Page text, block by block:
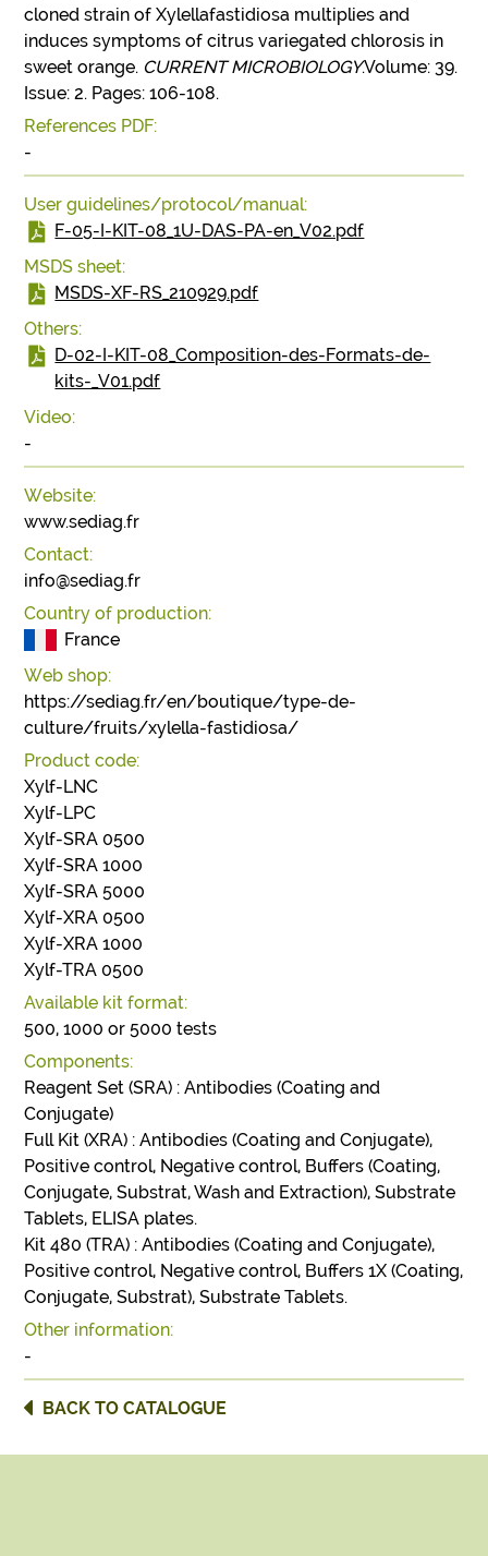
cloned strain of Xylellafastidiosa multiplies and
induces symptoms of citrus variegated chlorosis in
sweet orange. CURRENT MICROBIOLOGY.Volume: 39.
Issue: 2. Pages: 106-108.
References PDF:
-
User guidelines/protocol/manual:
F-05-I-KIT-08_1U-DAS-PA-en_V02.pdf
MSDS sheet:
MSDS-XF-RS_210929.pdf
Others:
D-02-I-KIT-08_Composition-des-Formats-de-
kits-_V01.pdf
Video:
-
Website:
www.sediag.fr
Contact:
info@sediag.fr
Country of production:
France
Web shop:
https://sediag.fr/en/boutique/type-de-
culture/fruits/xylella-fastidiosa/
Product code:
Xylf-LNC
Xylf-LPC
Xylf-SRA 0500
Xylf-SRA 1000
Xylf-SRA 5000
Xylf-XRA 0500
Xylf-XRA 1000
Xylf-TRA 0500
Available kit format:
500, 1000 or 5000 tests
Components:
Reagent Set (SRA) : Antibodies (Coating and
Conjugate)
Full Kit (XRA) : Antibodies (Coating and Conjugate),
Positive control, Negative control, Buffers (Coating,
Conjugate, Substrat, Wash and Extraction), Substrate
Tablets, ELISA plates.
Kit 480 (TRA) : Antibodies (Coating and Conjugate),
Positive control, Negative control, Buffers 1X (Coating,
Conjugate, Substrat), Substrate Tablets.
Other information:
-
BACK TO CATALOGUE